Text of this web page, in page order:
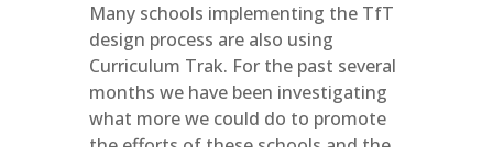
Many schools implementing the TfT
design process are also using
Curriculum Trak. For the past several
months we have been investigating
what more we could do to promote